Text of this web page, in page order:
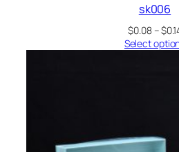
sk006
$0.08–$
Select